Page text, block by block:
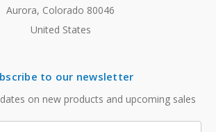
Aurora, Colorado 80046
United States
to our newsletter
on new products and upcoming sales